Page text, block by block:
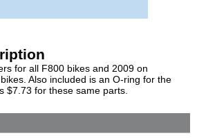
for all F800 bikes and 2009 on
Also included is an O-ring for the
$7.73 for these same parts.